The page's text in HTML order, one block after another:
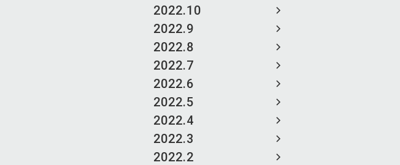
2022.10
2022.9
2022.8
2022.7
2022.6
2022.5
2022.4
2022.3
2022.2